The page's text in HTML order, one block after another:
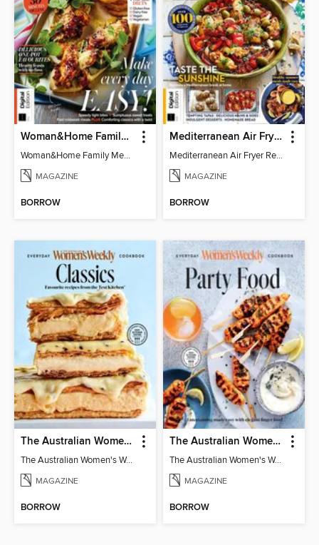
Woman&Home Family Meals (6th Ed)
Woman&Home Family Meals (6th Ed)
MAGAZINE
BORROW
Mediterranean Air Fryer Recipe Book (4th Ed)
Mediterranean Air Fryer Recipe Book (4th Ed)
MAGAZINE
BORROW
The Australian Women's Weekly: Classics
The Australian Women's Weekly: Classics
MAGAZINE
BORROW
The Australian Women's Weekly: Party Food
The Australian Women's Weekly: Party Food
MAGAZINE
BORROW